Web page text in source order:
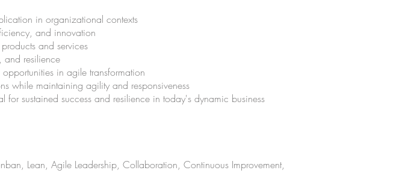
in organizational contexts
and innovation
and services
and resilience
in agile transformation
while maintaining agility and responsiveness
sustained success and resilience in today's dynamic business
Lean, Agile Leadership, Collaboration, Continuous Improvement,